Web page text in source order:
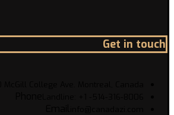
Get in touch